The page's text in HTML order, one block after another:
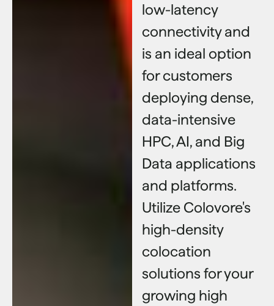
low-latency
connectivity and
is an ideal option
for customers
deploying dense,
data-intensive
HPC, AI, and Big
Data applications
and platforms.
Utilize Colovore's
high-density
colocation
solutions for your
growing high